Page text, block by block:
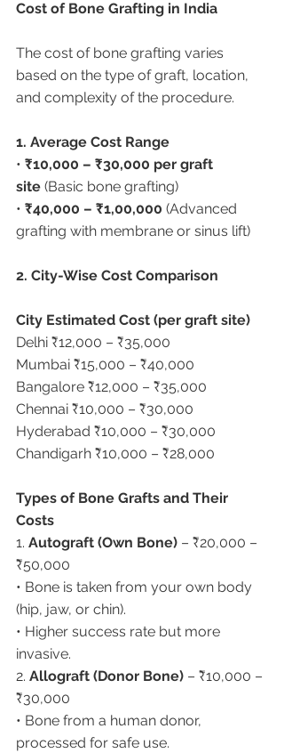
Cost of Bone Grafting in India
The cost of bone grafting varies
based on the type of graft, location,
and complexity of the procedure.
1. Average Cost Range
• ₹10,000 – ₹30,000 per graft
site (Basic bone grafting)
• ₹40,000 – ₹1,00,000 (Advanced
grafting with membrane or sinus lift)
2. City-Wise Cost Comparison
City Estimated Cost (per graft site)
Delhi ₹12,000 – ₹35,000
Mumbai ₹15,000 – ₹40,000
Bangalore ₹12,000 – ₹35,000
Chennai ₹10,000 – ₹30,000
Hyderabad ₹10,000 – ₹30,000
Chandigarh ₹10,000 – ₹28,000
Types of Bone Grafts and Their
Costs
1. Autograft (Own Bone) – ₹20,000 –
₹50,000
• Bone is taken from your own body
(hip, jaw, or chin).
• Higher success rate but more
invasive.
2. Allograft (Donor Bone) – ₹10,000 –
₹30,000
• Bone from a human donor,
processed for safe use.